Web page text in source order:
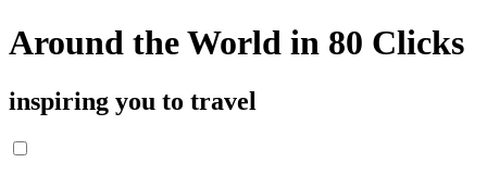
Around the World in 80 Clicks
inspiring you to travel